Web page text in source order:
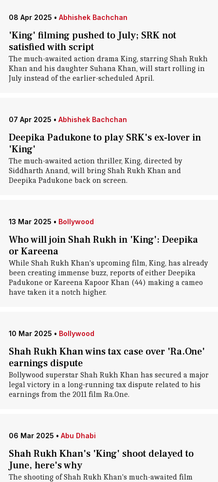
08 Apr 2025 • Abhishek Bachchan
'King' filming pushed to July; SRK not
satisfied with script
The much-awaited action drama King, starring Shah Rukh
Khan and his daughter Suhana Khan, will start rolling in
July instead of the earlier-scheduled April.
07 Apr 2025 • Abhishek Bachchan
Deepika Padukone to play SRK's ex-lover in
'King'
The much-awaited action thriller, King, directed by
Siddharth Anand, will bring Shah Rukh Khan and
Deepika Padukone back on screen.
13 Mar 2025 • Bollywood
Who will join Shah Rukh in 'King': Deepika
or Kareena
While Shah Rukh Khan's upcoming film, King, has already
been creating immense buzz, reports of either Deepika
Padukone or Kareena Kapoor Khan (44) making a cameo
have taken it a notch higher.
10 Mar 2025 • Bollywood
Shah Rukh Khan wins tax case over 'Ra.One'
earnings dispute
Bollywood superstar Shah Rukh Khan has secured a major
legal victory in a long-running tax dispute related to his
earnings from the 2011 film Ra.One.
06 Mar 2025 • Abu Dhabi
Shah Rukh Khan's 'King' shoot delayed to
June, here's why
The shooting of Shah Rukh Khan's much-awaited film